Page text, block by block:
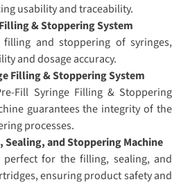
usability and traceability.
& Stoppering System
filling and stoppering of syringes,
and dosage accuracy.
Filling & Stoppering System
Fill Syringe Filling & Stoppering
guarantees the integrity of the
processes.
and Stoppering Machine
perfect for the filling, sealing, and
ensuring product safety and